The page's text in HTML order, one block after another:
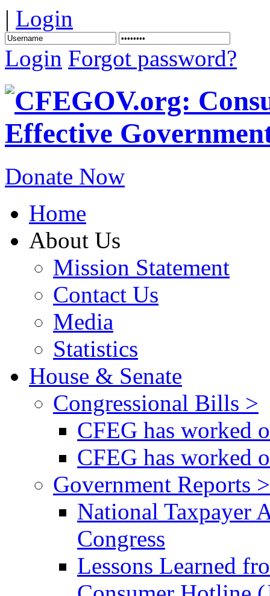
| Login
Login Forgot password?
Donate Now
Home
About Us
Mission Statement
Contact Us
Media
Statistics
House & Senate
Congressional Bills >
CFEG has worked
CFEG has worked
Government Reports >
National Taxpayer
Congress
Lessons Learned